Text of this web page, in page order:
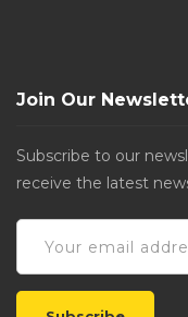
Join Our
Subscribe to our
receive the latest